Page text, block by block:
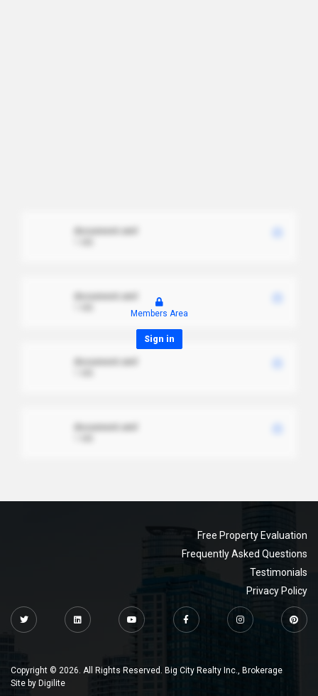
Members Area
Sign in
Free Property Evaluation
Frequently Asked Questions
Testimonials
Privacy Policy
Copyright © 2026. All Rights Reserved. Big City Realty Inc., Brokerage
Site by Digilite